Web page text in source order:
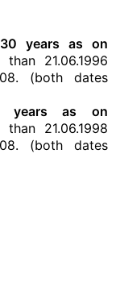
years as on
21.06.1996
(both dates
years as on
21.06.1998
(both dates